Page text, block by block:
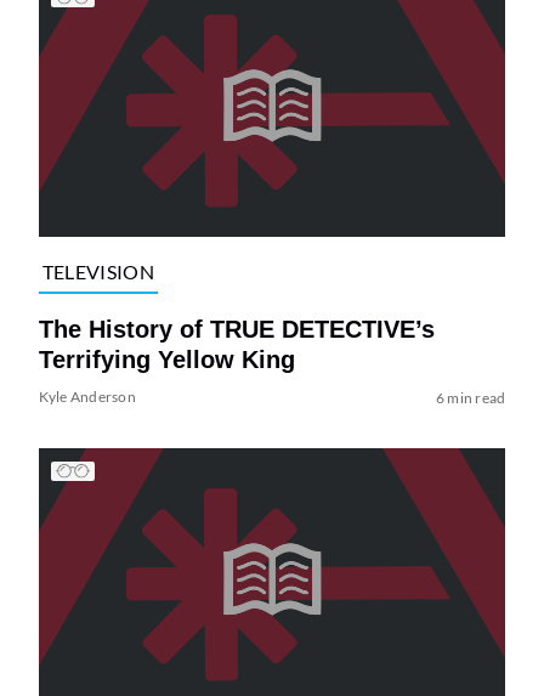
TELEVISION
The History of TRUE DETECTIVE’s
Terrifying Yellow King
Kyle Anderson 6 min read